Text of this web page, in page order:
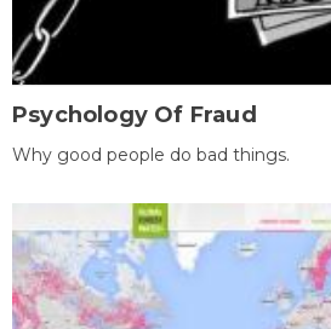
Psychology Of Fraud
Why good people do bad things.